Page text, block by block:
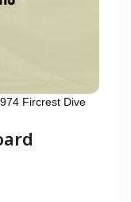
Fircrest Dive